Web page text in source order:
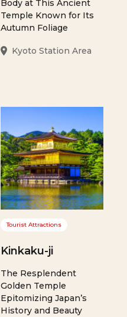
Body at This Ancient
Temple Known for Its
Autumn Foliage
Kyoto Station Area
Tourist Attractions
Kinkaku-ji
The Resplendent
Golden Temple
Epitomizing Japan’s
History and Beauty